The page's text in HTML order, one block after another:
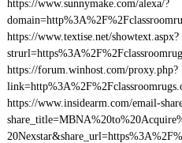
https://www.sunnymake.com/alexa/?
https://www.textise.net/showtext.aspx?
https://forum.winhost.com/proxy.php?
https://www.insidearm.com/email-